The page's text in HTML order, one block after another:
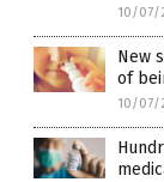
10/07/
New
of
10/07/